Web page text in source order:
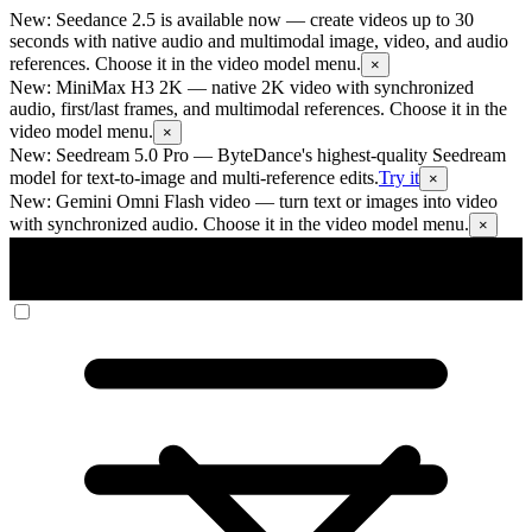
New: Seedance 2.5 is available now — create videos up to 30
seconds with native audio and multimodal image, video, and audio
references. Choose it in the video model menu.
×
New: MiniMax H3 2K — native 2K video with synchronized
audio, first/last frames, and multimodal references. Choose it in the
video model menu.
×
New: Seedream 5.0 Pro — ByteDance's highest-quality Seedream
model for text-to-image and multi-reference edits.Try it ×
New: Gemini Omni Flash video — turn text or images into video
with synchronized audio. Choose it in the video model menu.
×